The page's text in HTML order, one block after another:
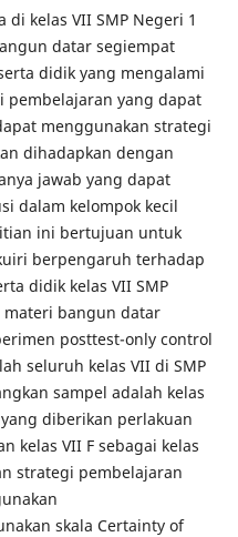
di kelas VII SMP Negeri 1
datar segiempat
didik yang mengalami
pembelajaran yang dapat
menggunakan strategi
dihadapkan dengan
jawab yang dapat
dalam kelompok kecil
ini bertujuan untuk
berpengaruh terhadap
didik kelas VII SMP
materi bangun datar
posttest-only control
seluruh kelas VII di SMP
sampel adalah kelas
diberikan perlakuan
kelas VII F sebagai kelas
strategi pembelajaran
skala Certainty of